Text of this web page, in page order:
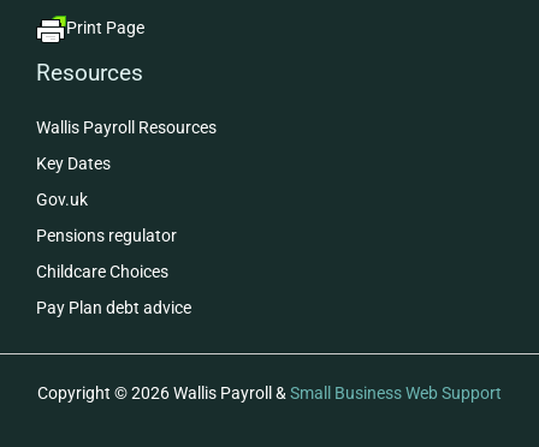
Print Page
Resources
Wallis Payroll Resources
Key Dates
Gov.uk
Pensions regulator
Childcare Choices
Pay Plan debt advice
Copyright © 2026 Wallis Payroll & Small Business Web Support